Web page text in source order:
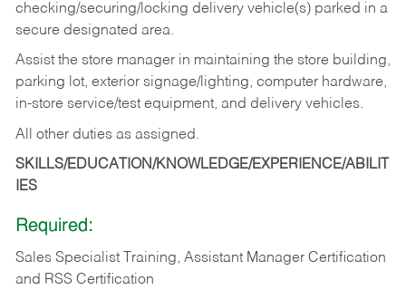
checking/securing/locking delivery vehicle(s) parked in a
secure designated area.
Assist the store manager in maintaining the store building,
parking lot, exterior signage/lighting, computer hardware,
in-store service/test equipment, and delivery vehicles.
All other duties as assigned.
SKILLS/EDUCATION/KNOWLEDGE/EXPERIENCE/ABILIT
IES
Required:
Sales Specialist Training, Assistant Manager Certification
and RSS Certification